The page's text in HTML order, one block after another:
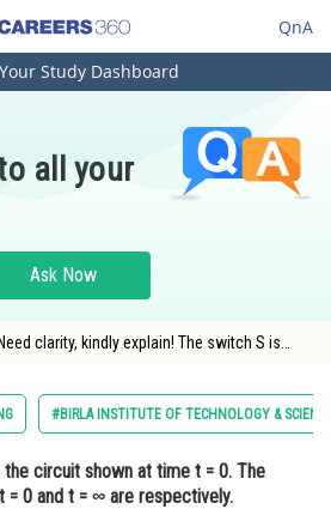
QnA
Study Dashboard
all your
Ask Now
Need clarity, kindly explain! The switch S is
#BIRLA INSTITUTE OF TECHNOLOGY &
circuit shown at time t = 0. The
0 and t = ∞ are respectively.